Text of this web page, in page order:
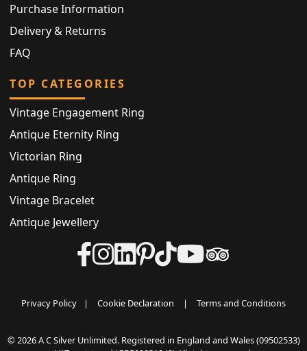
Purchase Information
Delivery & Returns
FAQ
TOP CATEGORIES
Vintage Engagement Ring
Antique Eternity Ring
Victorian Ring
Antique Ring
Vintage Bracelet
Antique Jewellery
Privacy Policy | Cookie Declaration | Terms and Conditions
© 2026 A C Silver Unlimited. Registered in England and Wales (09502533)